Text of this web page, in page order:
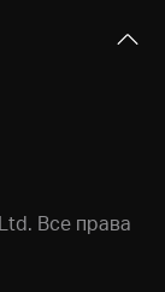
Все права